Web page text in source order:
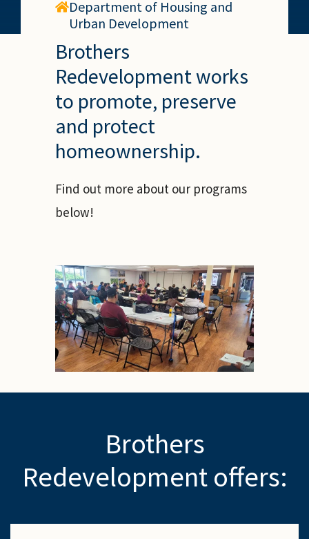
Department of Housing and
Urban Development
Brothers
Redevelopment works
to promote, preserve
and protect
homeownership.
Find out more about our programs
below!
Brothers
Redevelopment offers: